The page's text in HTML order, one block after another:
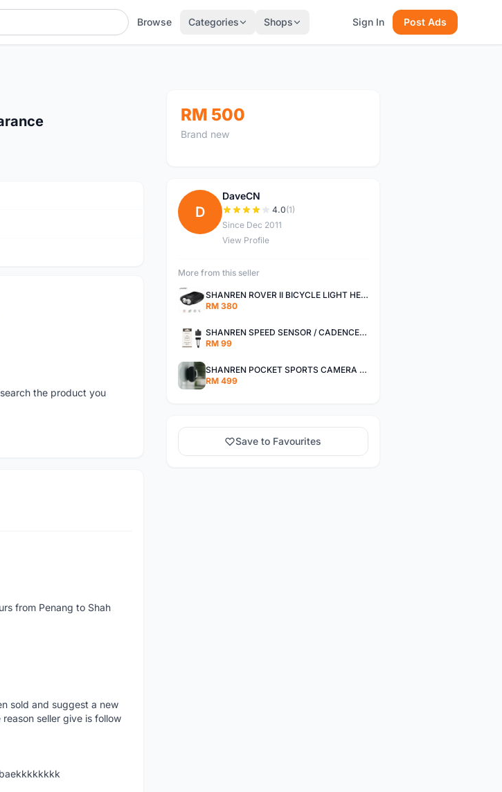
Browse Categories Shops Sign In Post Ads
the product you
from Penang to Shah
sold and suggest a new
seller give is follow
RM 500
Brand new
D
DaveCN
4.0(1)
Since Dec 2011
View Profile
More from this seller
SHANREN ROVER II BICYCLE LIGHT HEAD LAMP SHAREN ROVER BICYCLE LIGHT
RM 380
SHANREN SPEED SENSOR / CADENCE SENSOR - LAST UNIT EACH CLEARANCE
RM 99
SHANREN POCKET SPORTS CAMERA POC CAMERA - OUTDOOR ADVENTURE MINI CAMERA - LAST PIECE CLEARANCE
RM 499
Save to Favourites